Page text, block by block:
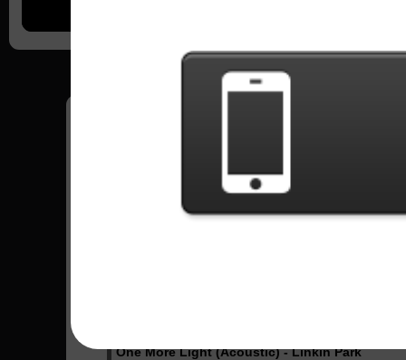
Sent Songs - Pedro
One More Light (Acoustic) - Linkin Park